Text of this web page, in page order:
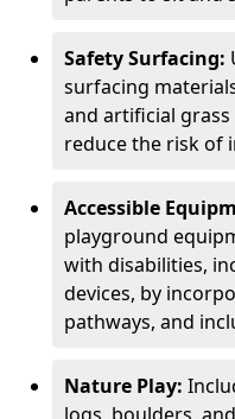
Safety Surfacing:
surfacing
and artificial
reduce the risk of
Accessible
playground
with disabilities,
devices, by
pathways, and
Nature Play: